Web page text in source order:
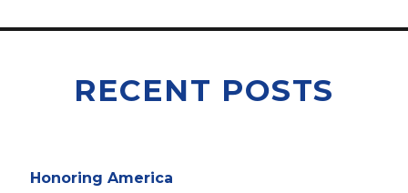
RECENT POSTS
Honoring America